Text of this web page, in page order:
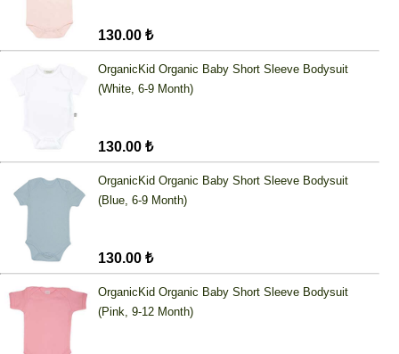
130.00 ₺
OrganicKid Organic Baby Short Sleeve Bodysuit
(White, 6-9 Month)
130.00 ₺
OrganicKid Organic Baby Short Sleeve Bodysuit
(Blue, 6-9 Month)
130.00 ₺
OrganicKid Organic Baby Short Sleeve Bodysuit
(Pink, 9-12 Month)